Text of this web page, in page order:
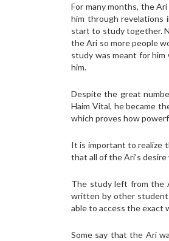
For many months, the
him through revelations
start to study together.
the Ari so more people
study was meant for
him.
Despite the great
Haim Vital, he became
which proves how
It is important to realize
that all of the Ari’s
The study left from the
written by other
able to access the exact
Some say that the Ari